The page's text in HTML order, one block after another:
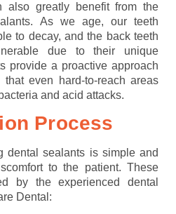
also greatly benefit from the
As we age, our teeth
to decay, and the back teeth
due to their unique
provide a proactive approach
even hard-to-reach areas
and acid attacks.
Process
dental sealants is simple and
to the patient. These
by the experienced dental
Dental: